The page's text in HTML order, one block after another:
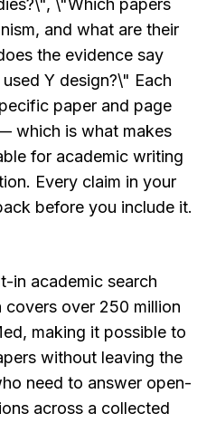
\"Which papers
and what are their
the evidence say
Y design?\" Each
paper and page
which is what makes
for academic writing
Every claim in your
before you include it.
in academic search
covers over 250 million
making it possible to
without leaving the
need to answer open-
across a collected